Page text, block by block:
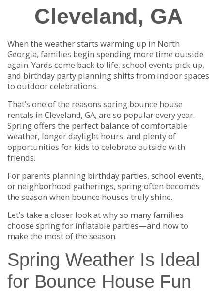
Cleveland, GA
When the weather starts warming up in North
Georgia, families begin spending more time outside
again. Yards come back to life, school events pick up,
and birthday party planning shifts from indoor spaces
to outdoor celebrations.
That’s one of the reasons spring bounce house
rentals in Cleveland, GA, are so popular every year.
Spring offers the perfect balance of comfortable
weather, longer daylight hours, and plenty of
opportunities for kids to celebrate outside with
friends.
For parents planning birthday parties, school events,
or neighborhood gatherings, spring often becomes
the season when bounce houses truly shine.
Let’s take a closer look at why so many families
choose spring for inflatable parties—and how to
make the most of the season.
Spring Weather Is Ideal
for Bounce House Fun